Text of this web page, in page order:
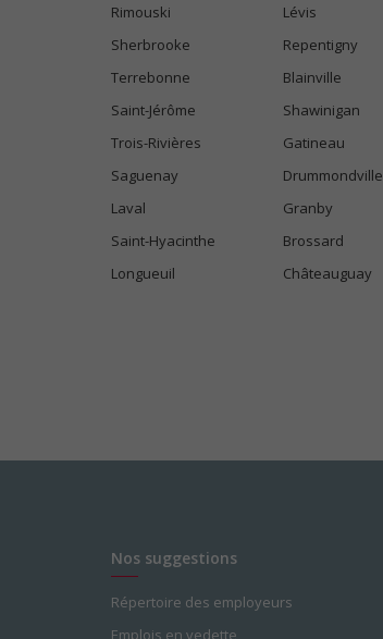
Rimouski
Lévis
Sherbrooke
Repentigny
Terrebonne
Blainville
Saint-Jérôme
Shawinigan
Trois-Rivières
Gatineau
Saguenay
Drummondville
Laval
Granby
Saint-Hyacinthe
Brossard
Longueuil
Châteauguay
Nos suggestions
Répertoire des employeurs
Emplois en vedette